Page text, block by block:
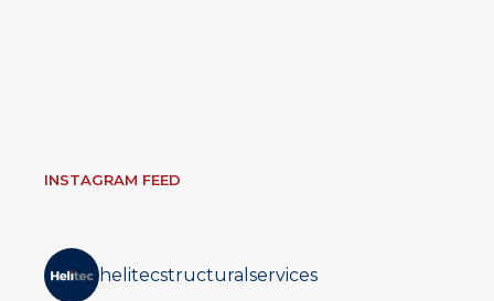
INSTAGRAM FEED
helitecstructuralservices